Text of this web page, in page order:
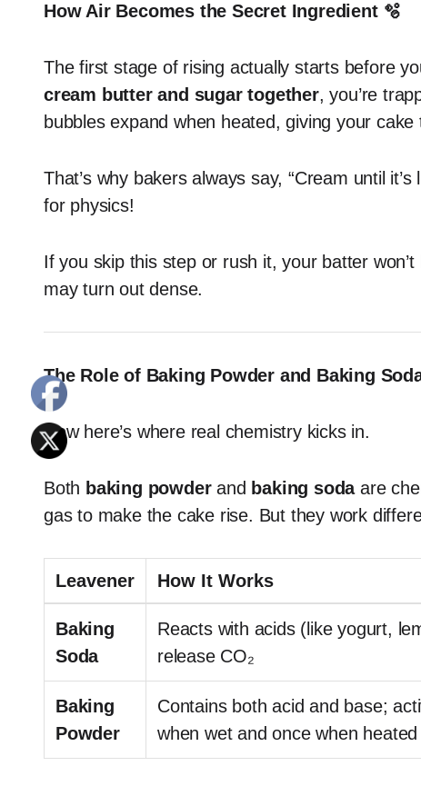
How Air Becomes the Secret Ingredient 🫧
The first stage of rising actually starts before
cream butter and sugar together, you’re
bubbles expand when heated, giving your cake
That’s why bakers always say, “Cream until
for physics!
If you skip this step or rush it, your batter
may turn out dense.
The Role of Baking Powder and Baking Soda
Now here’s where real chemistry kicks in.
Both baking powderand baking sodaare
gas to make the cake rise. But they work
Leavener How It Works
Baking
Soda
Reacts with acids (like yogurt,
release CO₂
Baking
Powder
Contains both acid and base;
when wet and once when heated